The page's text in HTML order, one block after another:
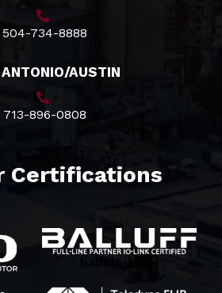
504-734-8888
AUSTIN
713-896-0808
Certifications
balluff white